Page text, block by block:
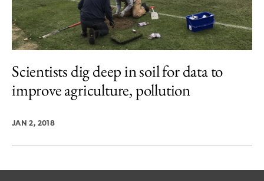
Scientists dig deep in soil for data to
improve agriculture, pollution
JAN 2, 2018